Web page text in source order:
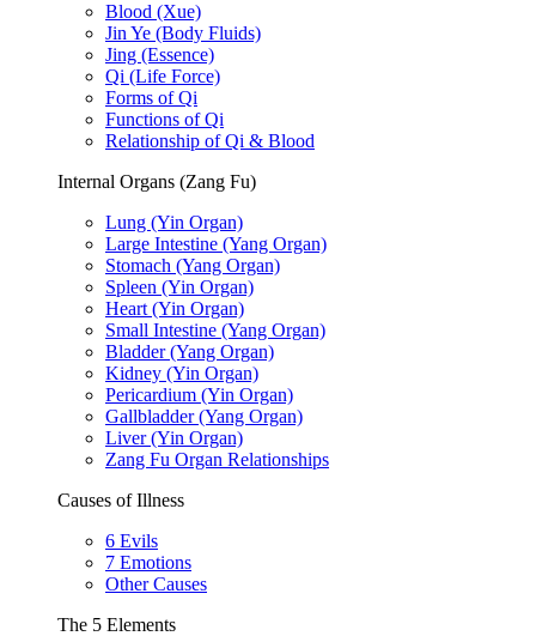
Blood (Xue)
Jin Ye (Body Fluids)
Jing (Essence)
Qi (Life Force)
Forms of Qi
Functions of Qi
Relationship of Qi & Blood
Internal Organs (Zang Fu)
Lung (Yin Organ)
Large Intestine (Yang Organ)
Stomach (Yang Organ)
Spleen (Yin Organ)
Heart (Yin Organ)
Small Intestine (Yang Organ)
Bladder (Yang Organ)
Kidney (Yin Organ)
Pericardium (Yin Organ)
Gallbladder (Yang Organ)
Liver (Yin Organ)
Zang Fu Organ Relationships
Causes of Illness
6 Evils
7 Emotions
Other Causes
The 5 Elements